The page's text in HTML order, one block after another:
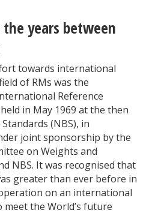
years between
towards international
of RMs was the
Reference
in May 1969 at the then
(NBS), in
joint sponsorship by the
on Weights and
NBS. It was recognised that
greater than ever before in
on an international
meet the World’s future